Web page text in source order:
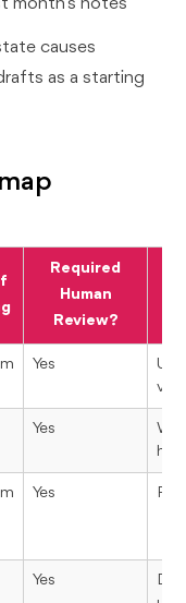
causes
as a starting
Required
Human
Review?
Yes
Yes
Yes
Yes